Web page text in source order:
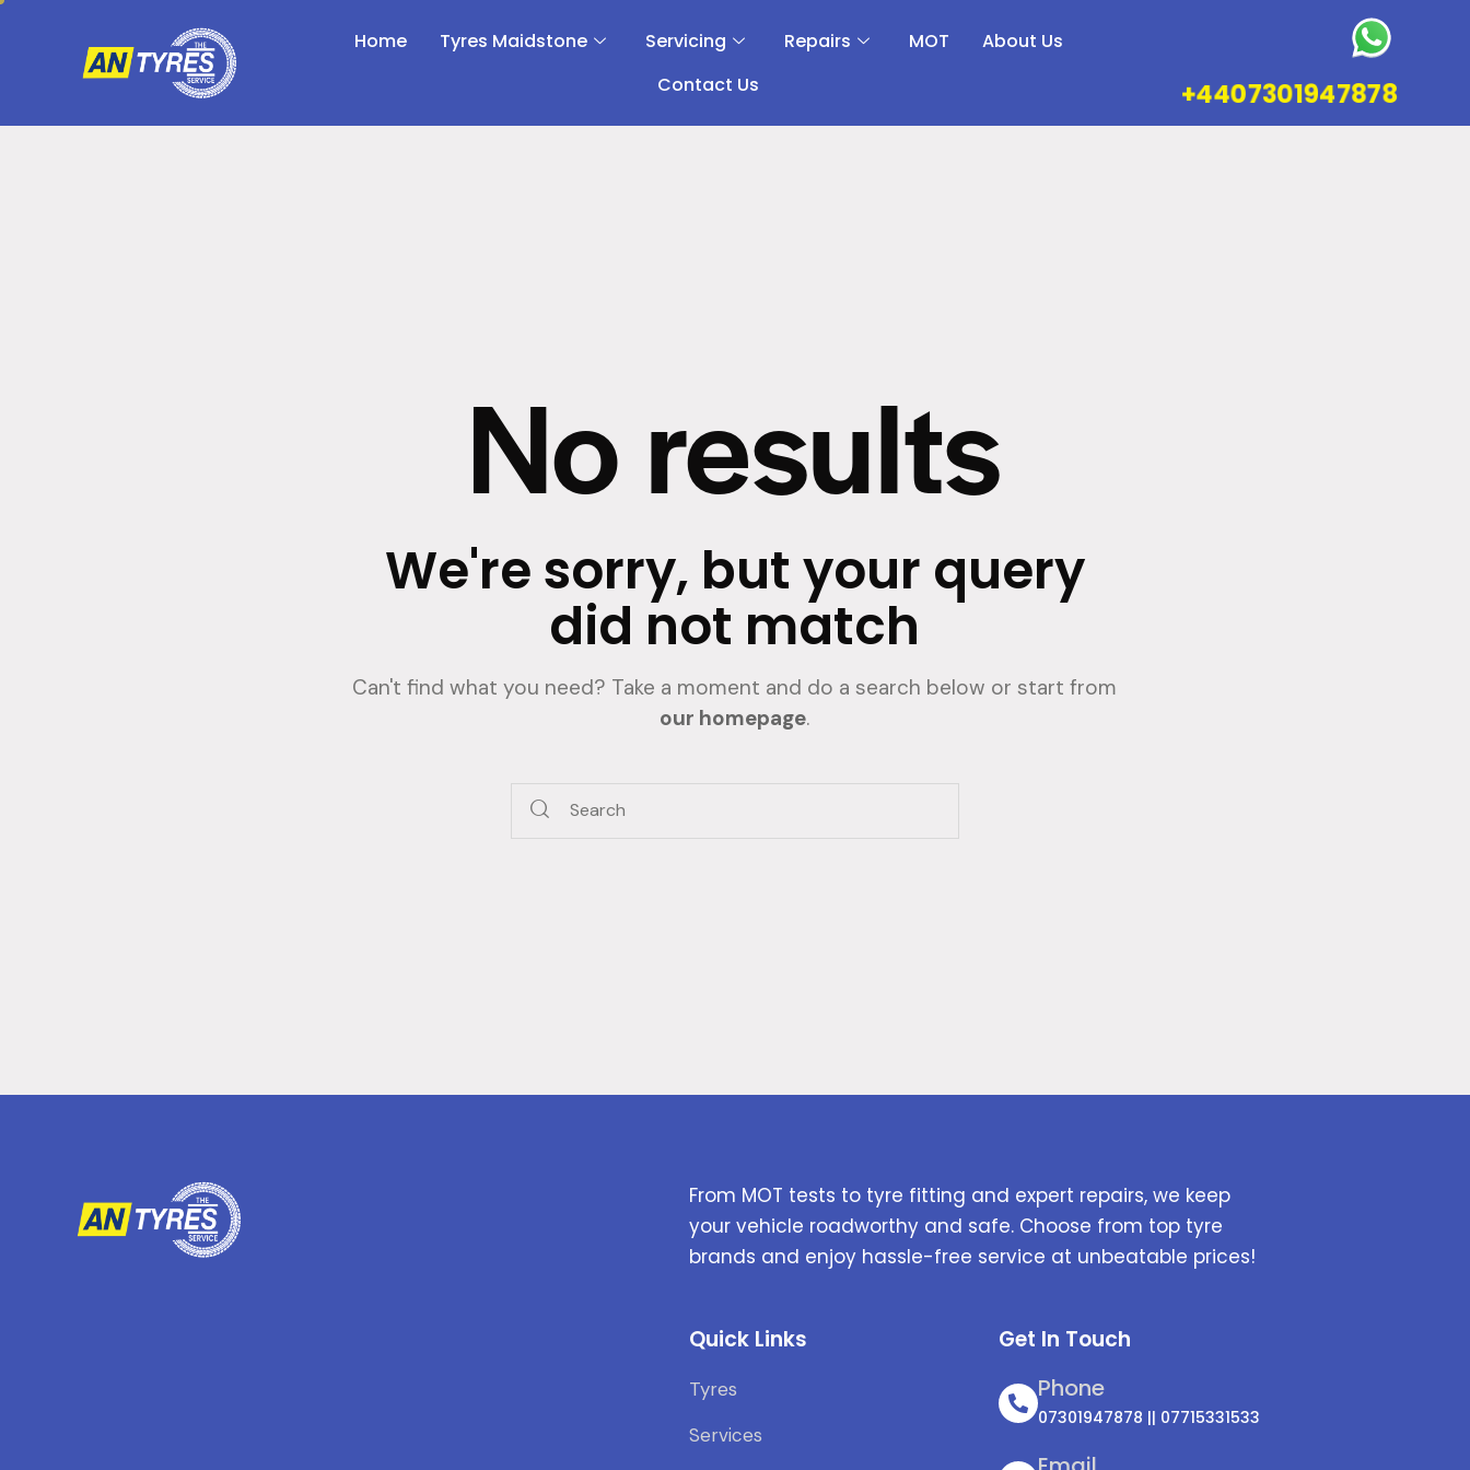
Home Tyres Maidstone Servicing Repairs MOT
About Us
Contact Us
+4407301947878
No results
We're sorry, but your query
did not match
Can't find what you need? Take a moment and do a search below or start from
our homepage.
From MOT tests to tyre fitting and expert repairs, we keep
your vehicle roadworthy and safe. Choose from top tyre
brands and enjoy hassle-free service at unbeatable prices!
Quick Links
Tyres
Services
Get In Touch
Phone
07301947878 || 07715331533